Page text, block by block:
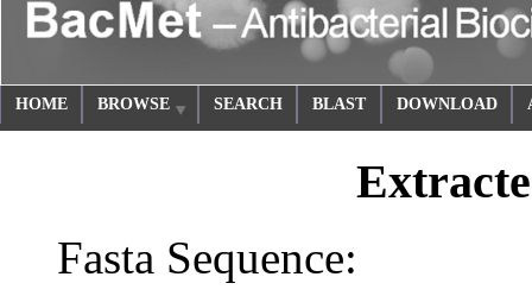
HOME BROWSE SEARCH BLAST DOWNLOAD
Fasta Sequence: